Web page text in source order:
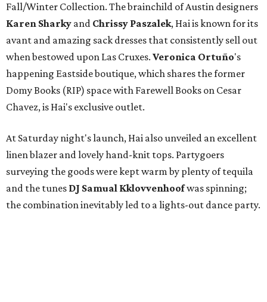
Fall/Winter Collection. The brainchild of Austin designers
Karen Sharky and Chrissy Paszalek, Hai is known for its
avant and amazing sack dresses that consistently sell out
when bestowed upon Las Cruxes. Veronica Ortuño's
happening Eastside boutique, which shares the former
Domy Books (RIP) space with Farewell Books on Cesar
Chavez, is Hai's exclusive outlet.
At Saturday night's launch, Hai also unveiled an excellent
linen blazer and lovely hand-knit tops. Partygoers
surveying the goods were kept warm by plenty of tequila
and the tunes DJ Samual Kklovvenhoofwas spinning;
the combination inevitably led to a lights-out dance party.